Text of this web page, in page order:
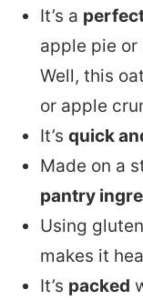
Common
More apple
📋Stove
It’s a
apple pie
Well, this
or apple
It’s quick
Made on a
pantry
Using
makes it
It’s packed